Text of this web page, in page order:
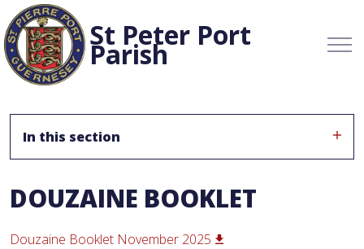
St Peter Port
Parish
In this section
DOUZAINE BOOKLET
Douzaine Booklet November 2025